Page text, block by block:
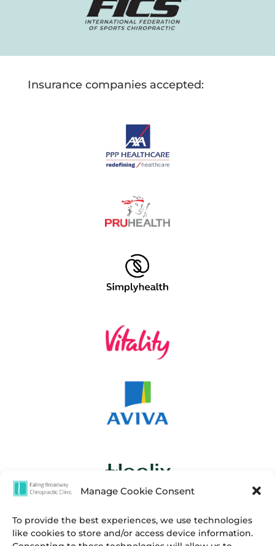
Manage Cookie Consent
To provide the best experiences, we use technologies
like cookies to store and/or access device information.
Insurance companies accepted: